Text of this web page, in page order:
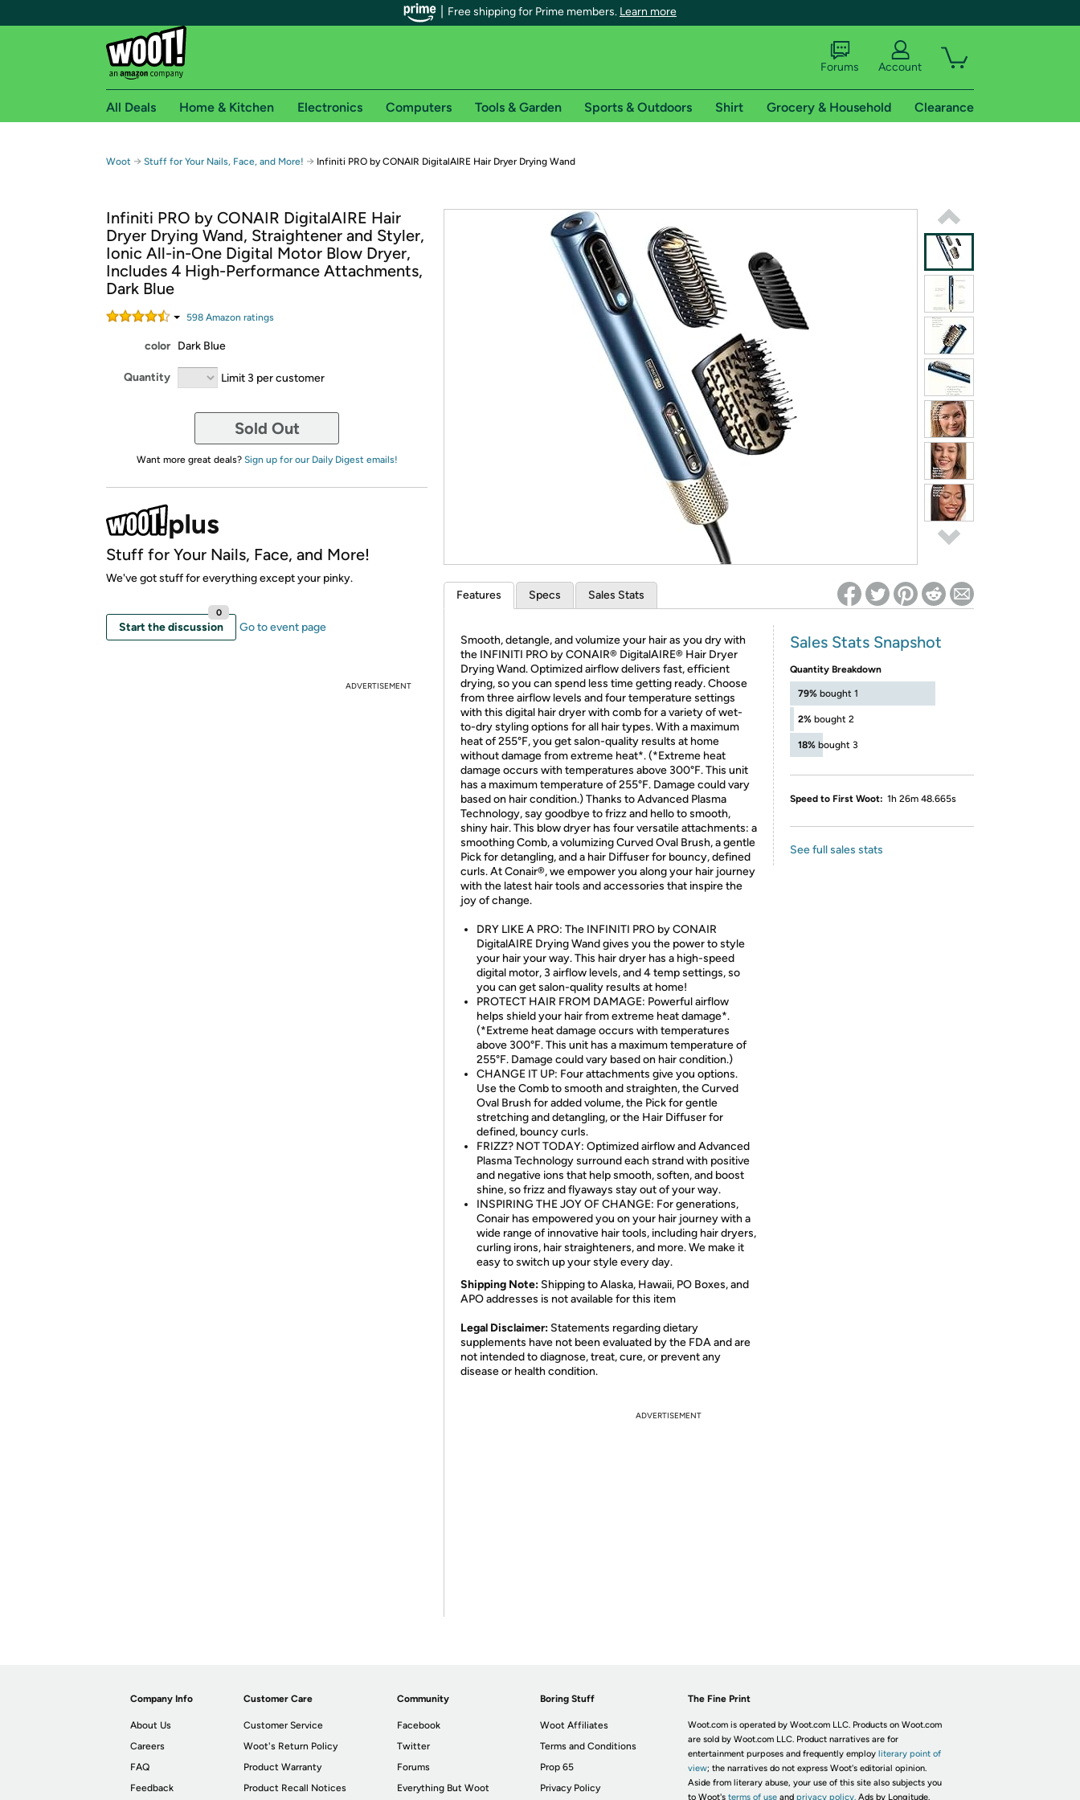
Free shipping for Prime members. Learn more
Free shipping for Prime members on Woot!
Free Standard shipping on Woot! orders
Free Express shipping on Shirt.Woot orders
Amazon Prime membership required. See individual offer pages for shipping details and restrictions. Not valid for international shipping addresses.
Get started by logging in with Amazon or try a 30-day free trial of Amazon Prime
Try a 30-day free trial of Amazon Prime
*Re-login required on Woot! for benefits to take effect
Forums Account
All Deals Home & Kitchen Electronics Computers Tools & Garden Sports & Outdoors Shirt Grocery & Household Clearance
Woot → Stuff for Your Nails, Face, and More! → Infiniti PRO by CONAIR DigitalAIRE Hair Dryer Drying Wand
Infiniti PRO by CONAIR DigitalAIRE Hair
Dryer Drying Wand, Straightener and Styler,
Ionic All-in-One Digital Motor Blow Dryer,
Includes 4 High-Performance Attachments,
Dark Blue
598 Amazon ratings
color Dark Blue
Quantity Limit 3 per customer
Sold Out
Want more great deals? Sign up for our Daily Digest emails!
Stuff for Your Nails, Face, and More!
We've got stuff for everything except your pinky.
Start the discussion
0
Go to event page
ADVERTISEMENT
Features Specs Sales Stats
Smooth, detangle, and volumize your hair as you dry with
the INFINITI PRO by CONAIR® DigitalAIRE® Hair Dryer
Drying Wand. Optimized airflow delivers fast, efficient
drying, so you can spend less time getting ready. Choose
from three airflow levels and four temperature settings
with this digital hair dryer with comb for a variety of wet-
to-dry styling options for all hair types. With a maximum
heat of 255°F, you get salon-quality results at home
without damage from extreme heat*. (*Extreme heat
damage occurs with temperatures above 300°F. This unit
has a maximum temperature of 255°F. Damage could vary
based on hair condition.) Thanks to Advanced Plasma
Technology, say goodbye to frizz and hello to smooth,
shiny hair. This blow dryer has four versatile attachments: a
smoothing Comb, a volumizing Curved Oval Brush, a gentle
Pick for detangling, and a hair Diffuser for bouncy, defined
curls. At Conair®, we empower you along your hair journey
with the latest hair tools and accessories that inspire the
joy of change.
DRY LIKE A PRO: The INFINITI PRO by CONAIR
DigitalAIRE Drying Wand gives you the power to style
your hair your way. This hair dryer has a high-speed
digital motor, 3 airflow levels, and 4 temp settings, so
you can get salon-quality results at home!
PROTECT HAIR FROM DAMAGE: Powerful airflow
helps shield your hair from extreme heat damage*.
(*Extreme heat damage occurs with temperatures
above 300°F. This unit has a maximum temperature of
255°F. Damage could vary based on hair condition.)
CHANGE IT UP: Four attachments give you options.
Use the Comb to smooth and straighten, the Curved
Oval Brush for added volume, the Pick for gentle
stretching and detangling, or the Hair Diffuser for
defined, bouncy curls.
FRIZZ? NOT TODAY: Optimized airflow and Advanced
Plasma Technology surround each strand with positive
and negative ions that help smooth, soften, and boost
shine, so frizz and flyaways stay out of your way.
INSPIRING THE JOY OF CHANGE: For generations,
Conair has empowered you on your hair journey with a
wide range of innovative hair tools, including hair dryers,
curling irons, hair straighteners, and more. We make it
easy to switch up your style every day.
Shipping Note: Shipping to Alaska, Hawaii, PO Boxes, and
APO addresses is not available for this item
Legal Disclaimer: Statements regarding dietary
supplements have not been evaluated by the FDA and are
not intended to diagnose, treat, cure, or prevent any
disease or health condition.
Sales Stats Snapshot
Quantity Breakdown
79% bought 1
2% bought 2
18% bought 3
Speed to First Woot: 1h 26m 48.665s
See full sales stats
ADVERTISEMENT
Company Info
About Us
Careers
FAQ
Feedback
Customer Care
Customer Service
Woot's Return Policy
Product Warranty
Product Recall Notices
Community
Facebook
Twitter
Forums
Everything But Woot
Boring Stuff
Woot Affiliates
Terms and Conditions
Prop 65
Privacy Policy
The Fine Print
Woot.com is operated by Woot.com LLC. Products on Woot.com
are sold by Woot.com LLC. Product narratives are for
entertainment purposes and frequently employ literary point of
view; the narratives do not express Woot's editorial opinion.
Aside from literary abuse, your use of this site also subjects you
to Woot's terms of useand privacy policy. Ads by Longitude.